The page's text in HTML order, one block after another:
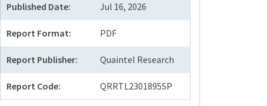
Published Date: Jul 16, 2026
Report Format: PDF
Report Publisher: Quaintel Research
Report Code: QRRTL2301895SP